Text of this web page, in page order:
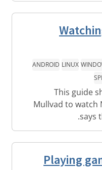
LINUX
ANDROID
This guide
Mullvad to watch
says
Playing